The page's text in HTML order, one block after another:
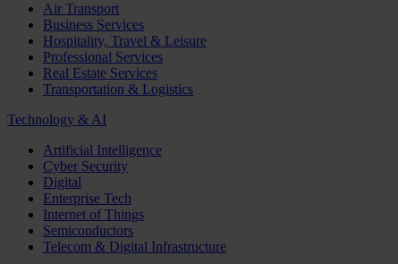
Air Transport
Business Services
Hospitality, Travel & Leisure
Professional Services
Real Estate Services
Transportation & Logistics
Technology & AI
Artificial Intelligence
Cyber Security
Digital
Enterprise Tech
Internet of Things
Semiconductors
Telecom & Digital Infrastructure